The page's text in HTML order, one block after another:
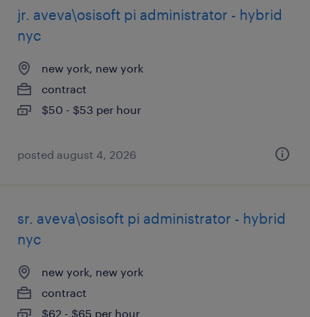
jr. aveva\osisoft pi administrator - hybrid
nyc
new york, new york
contract
$50 - $53 per hour
posted august 4, 2026
sr. aveva\osisoft pi administrator - hybrid
nyc
new york, new york
contract
$62 - $65 per hour